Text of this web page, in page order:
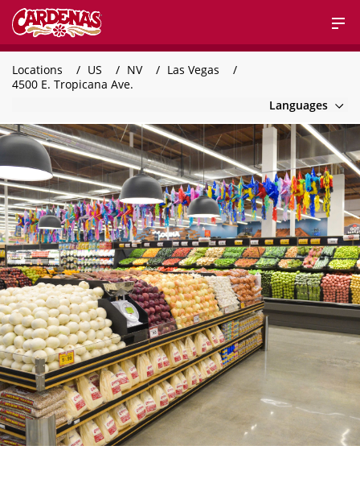
Locations US NV
Las Vegas
4500 E. Tropicana Ave.
Languages